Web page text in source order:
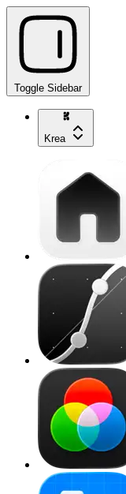
Toggle Sidebar
Krea